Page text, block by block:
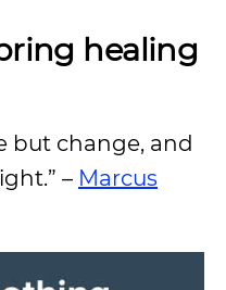
healing
but change, and
– Marcus